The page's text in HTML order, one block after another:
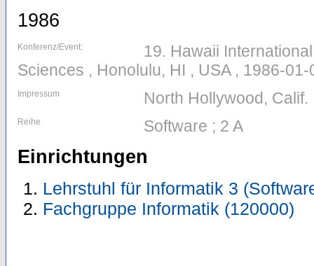
1986
Konferenz/Event:
19. Hawaii
Sciences , Honolulu, HI , USA , 1986-
Impressum North Hollywood,
Reihe Software ; 2 A
Einrichtungen
Lehrstuhl für Informatik 3
Fachgruppe Informatik (120000)